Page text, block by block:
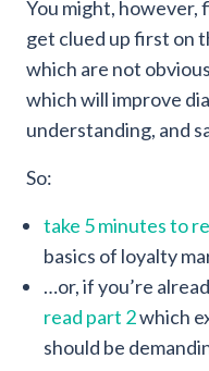
You might, however,
get clued up first on
which are not
which will improve
understanding, and
So:
take 5 minutes to
basics of loyalty
…or, if you’re
read part 2which
should be